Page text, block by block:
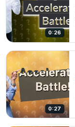
0:26
0:27